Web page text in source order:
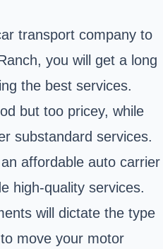
transport company to
you will get a long
the best services.
but too pricey, while
substandard services.
affordable auto carrier
high-quality services.
will dictate the type
move your motor